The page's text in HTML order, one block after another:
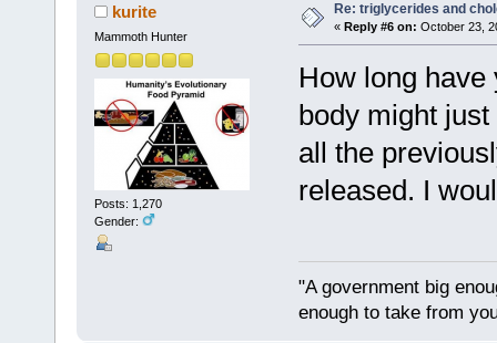
kurite
Mammoth Hunter
Posts: 1,270
Gender:
Re: triglycerides and
« Reply #6 on: October 23,
How long have
body might
all the
released. I
"A government big
enough to take from